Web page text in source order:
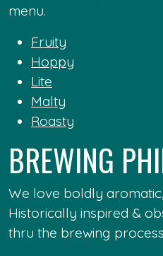
menu.
Fruity
Hoppy
Lite
Malty
Roasty
BREWING
We love boldly
Historically inspired &
thru the brewing